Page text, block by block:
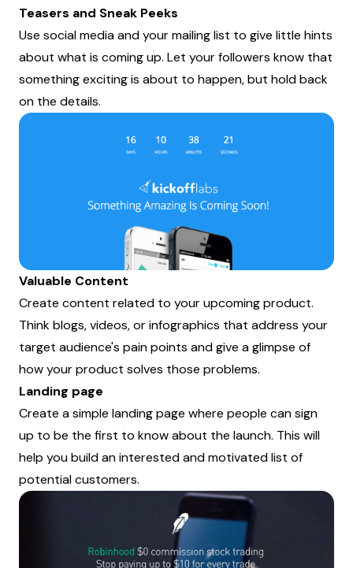
Teasers and Sneak Peeks
Use social media and your mailing list to give little hints
about what is coming up. Let your followers know that
something exciting is about to happen, but hold back
on the details.
Valuable Content
Create content related to your upcoming product.
Think blogs, videos, or infographics that address your
target audience's pain points and give a glimpse of
how your product solves those problems.
Landing page
Create a simple landing page where people can sign
up to be the first to know about the launch. This will
help you build an interested and motivated list of
potential customers.